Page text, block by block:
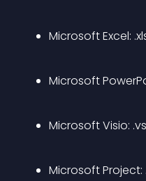
Microsoft Excel:
Microsoft
Microsoft Visio:
Microsoft